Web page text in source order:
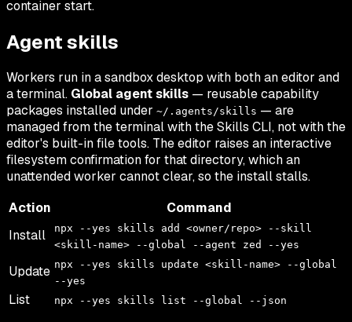
container start.
Agent skills
Workers run in a sandbox desktop with both an editor and
a terminal. Global agent skills — reusable capability
packages installed under ~/.agents/skills — are
managed from the terminal with the Skills CLI, not with the
editor's built-in file tools. The editor raises an interactive
filesystem confirmation for that directory, which an
unattended worker cannot clear, so the install stalls.
Action
Command
Install
npx --yes skills add <owner/repo> --skill
<skill-name> --global --agent zed --yes
Update npx --yes skills update <skill-name> --global
--yes
List npx --yes skills list --global --json